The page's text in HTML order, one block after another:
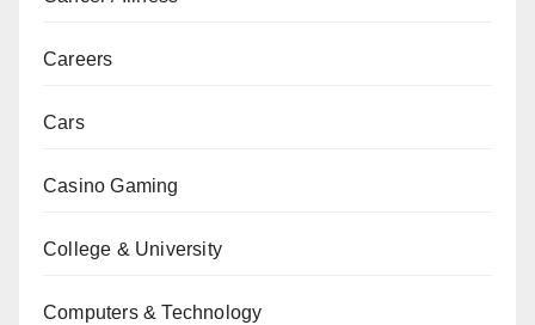
Careers
Cars
Casino Gaming
College & University
Computers & Technology